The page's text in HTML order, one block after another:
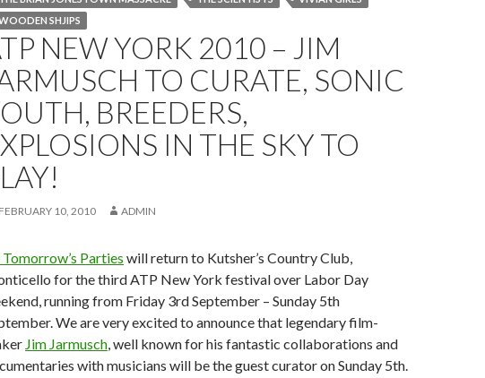
SHJIPS
NEW YORK 2010 – JIM
TO CURATE, SONIC
BREEDERS,
IN THE SKY TO
FEBRUARY 10, 2010 ADMIN
Parties will return to Kutsher’s Country Club,
for the third ATP New York festival over Labor Day
running from Friday 3rd September – Sunday 5th
We are very excited to announce that legendary film-
Jim Jarmusch , well known for his fantastic collaborations and
with musicians will be the guest curator on Sunday 5th.